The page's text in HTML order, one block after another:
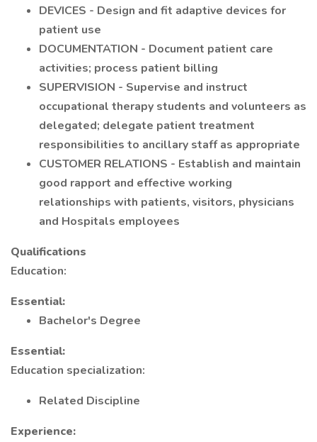
DEVICES - Design and fit adaptive devices for
patient use
DOCUMENTATION - Document patient care
activities; process patient billing
SUPERVISION - Supervise and instruct
occupational therapy students and volunteers as
delegated; delegate patient treatment
responsibilities to ancillary staff as appropriate
CUSTOMER RELATIONS - Establish and maintain
good rapport and effective working
relationships with patients, visitors, physicians
and Hospitals employees
Qualifications
Education:
Essential:
Bachelor's Degree
Essential:
Education specialization:
Related Discipline
Experience: